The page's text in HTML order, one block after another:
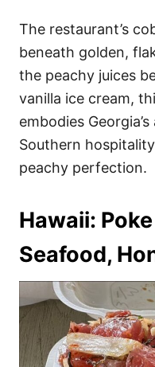
The restaurant’s
beneath golden,
the peachy juices
vanilla ice cream,
embodies
Southern
peachy perfection.
Hawaii:
Seafood,